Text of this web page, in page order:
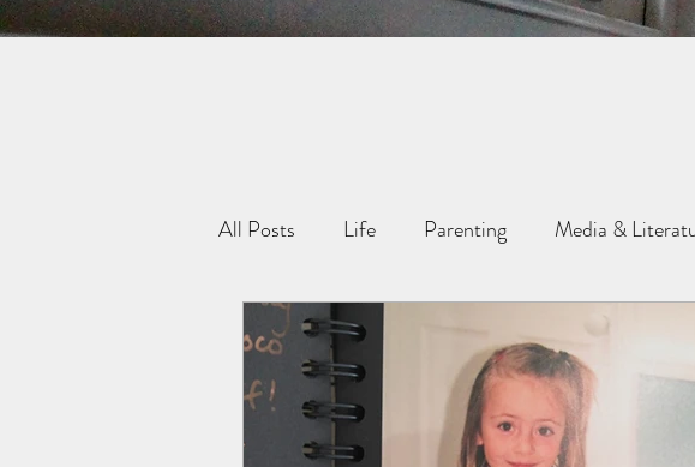
All Posts Life Parenting Media &